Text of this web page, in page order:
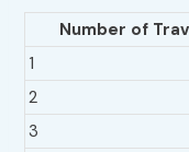
Number of
1
2
3